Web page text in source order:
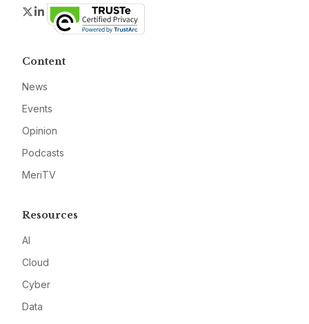
Twitter
LinkedIn
Content
News
Events
Opinion
Podcasts
MeriTV
Resources
AI
Cloud
Cyber
Data